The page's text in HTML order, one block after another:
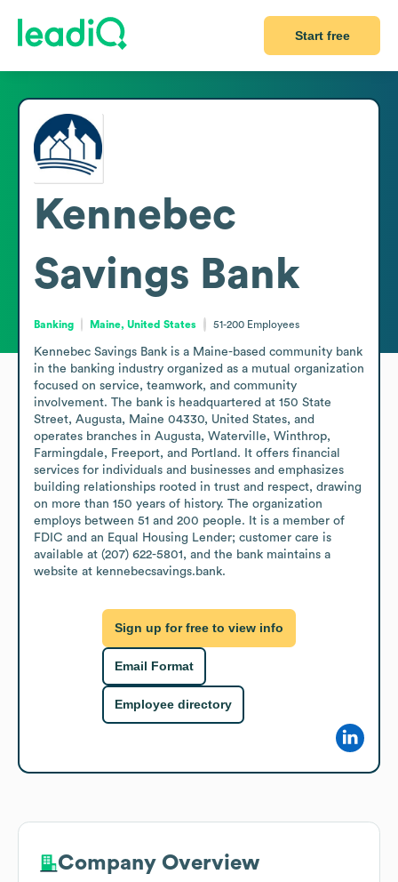
Start free
Kennebec
Savings Bank
Banking Maine, United States 51-200 Employees
Kennebec Savings Bank is a Maine-based community bank
in the banking industry organized as a mutual organization
focused on service, teamwork, and community
involvement. The bank is headquartered at 150 State
Street, Augusta, Maine 04330, United States, and
operates branches in Augusta, Waterville, Winthrop,
Farmingdale, Freeport, and Portland. It offers financial
services for individuals and businesses and emphasizes
building relationships rooted in trust and respect, drawing
on more than 150 years of history. The organization
employs between 51 and 200 people. It is a member of
FDIC and an Equal Housing Lender; customer care is
available at (207) 622-5801, and the bank maintains a
website at kennebecsavings.bank.
Sign up for free to view info
Email Format
Employee directory
Company Overview